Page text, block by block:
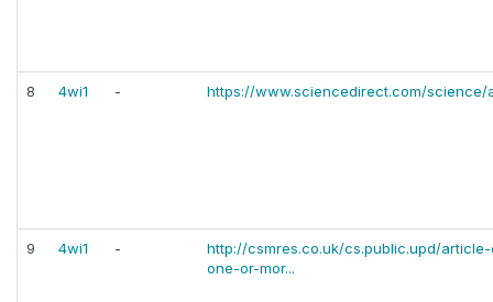
8 4wi1 - https://www.sciencedirect.com/science/
9 4wi1 -
http://csmres.co.uk/cs.public.upd/
one-or-mor...